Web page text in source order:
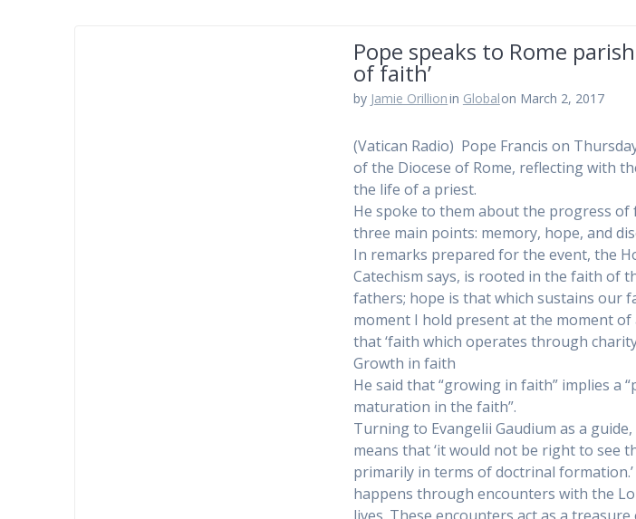
Pope speaks to Rome
of faith’
by Jamie Orillionin Globalon March 2, 2017
(Vatican Radio) Pope Francis on
of the Diocese of Rome, reflecting with
the life of a priest.
He spoke to them about the progress
three main points: memory, hope, and
In remarks prepared for the event, the
Catechism says, is rooted in the faith of
fathers; hope is that which sustains our
moment I hold present at the moment
that ‘faith which operates through
Growth in faith
He said that “growing in faith” implies a
maturation in the faith”.
Turning to Evangelii Gaudium as a
means that ‘it would not be right to see
primarily in terms of doctrinal formation.’
happens through encounters with the